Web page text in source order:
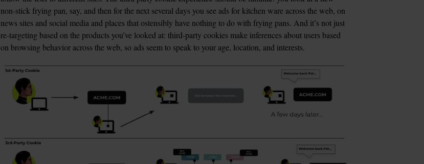
non-stick frying pan, say, and then for the next several days you see ads for kitchen ware across the web, on
news sites and social media and places that ostensibly have nothing to do with frying pans. And it’s not just
re-targeting based on the products you’ve looked at: third-party cookies make inferences about users based
on browsing behavior across the web, so ads seem to speak to your age, location, and interests.